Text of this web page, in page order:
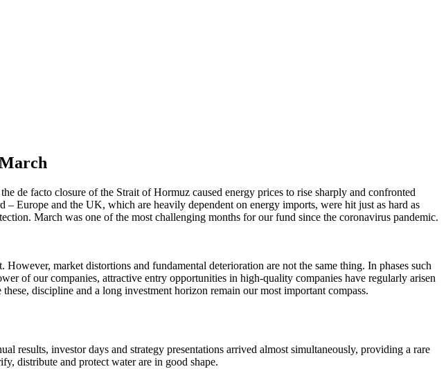
de facto closure of the Strait of Hormuz caused energy prices to rise sharply and confronted
Europe and the UK, which are heavily depen­dent on energy imports, were hit just as hard as
March was one of the most challen­ging months for our fund since the corona­virus pandemic.
market distor­tions and funda­mental deterio­ra­tion are not the same thing. In phases such
of our compa­nies, attrac­tive entry oppor­tu­ni­ties in high-quality compa­nies have regularly arisen
disci­pline and a long invest­ment horizon remain our most important compass.
results, investor days and strategy presen­ta­tions arrived almost simul­ta­neously, provi­ding a rare
distri­bute and protect water are in good shape.